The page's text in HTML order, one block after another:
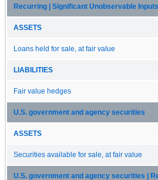
Recurring | Significant Unobservable
ASSETS
Loans held for sale, at fair value
LIABILITIES
Fair value hedges
U.S. government and agency securities
ASSETS
Securities available for sale, at fair value
U.S. government and agency securities |